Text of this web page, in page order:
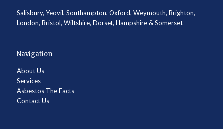
Salisbury, Yeovil, Southampton, Oxford, Weymouth, Brighton,
London, Bristol, Wiltshire, Dorset, Hampshire & Somerset
Navigation
About Us
Services
Asbestos The Facts
Contact Us